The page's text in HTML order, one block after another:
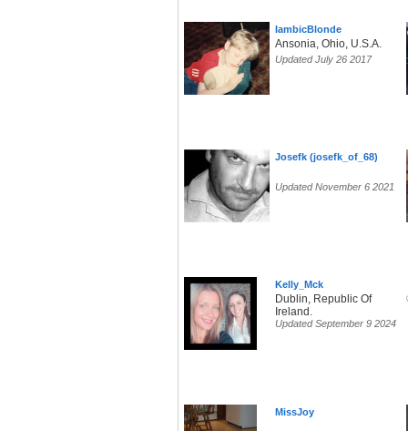
IambicBlonde
Ansonia, Ohio, U.S.A.
Updated July 26 2017
Josefk (josefk_of_68)
Updated November 6 2021
Kelly_Mck
Dublin, Republic Of
Ireland.
Updated September 9 2024
MissJoy